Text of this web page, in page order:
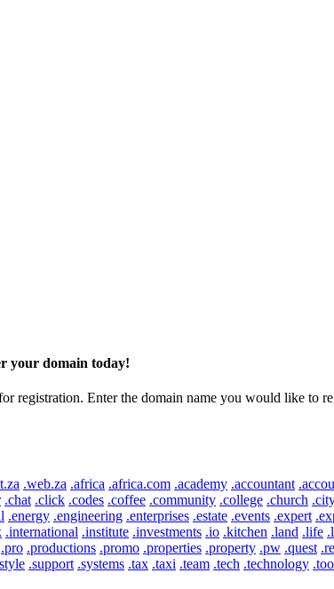
your domain today!
registration. Enter the domain name you would like to
.web.za .africa .africa.com .academy .accountant
.chat .click .codes .coffee .community .college .church
.energy .engineering .enterprises .estate .events .expert
.international .institute .investments .io .kitchen .land .life
.pro .productions .promo .properties .property .pw .quest
.support .systems .tax .taxi .team .tech .technology